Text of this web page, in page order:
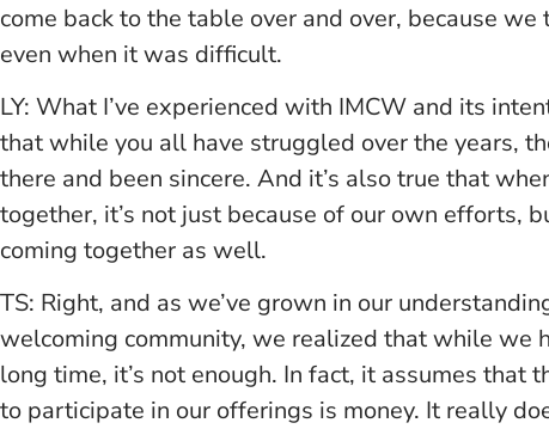
come back to the table over and over, because
even when it was difficult.
LY: What I’ve experienced with IMCW and its
that while you all have struggled over the years,
there and been sincere. And it’s also true that
together, it’s not just because of our own efforts,
coming together as well.
TS: Right, and as we’ve grown in our
welcoming community, we realized that while we
long time, it’s not enough. In fact, it assumes that
to participate in our offerings is money. It really